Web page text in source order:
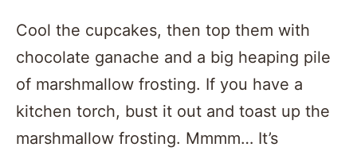
Cool the cupcakes, then top them with
chocolate ganache and a big heaping pile
of marshmallow frosting. If you have a
kitchen torch, bust it out and toast up the
marshmallow frosting. Mmmm… It’s